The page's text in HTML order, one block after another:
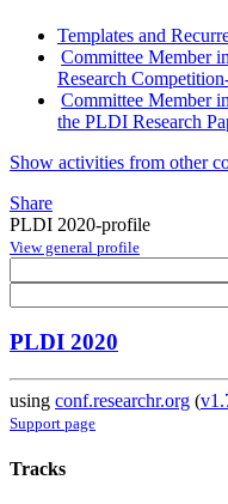
Templates and
Committee Member
Research
Committee Member
the PLDI Research
Show activities from other
Share
PLDI 2020-profile
View general profile
PLDI 2020
using conf.researchr.org (
Support page
Tracks